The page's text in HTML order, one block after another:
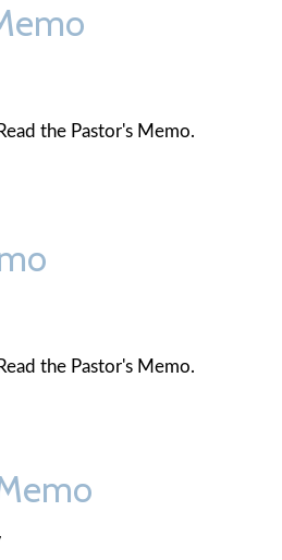
Read the Pastor's Memo.
Read the Pastor's Memo.